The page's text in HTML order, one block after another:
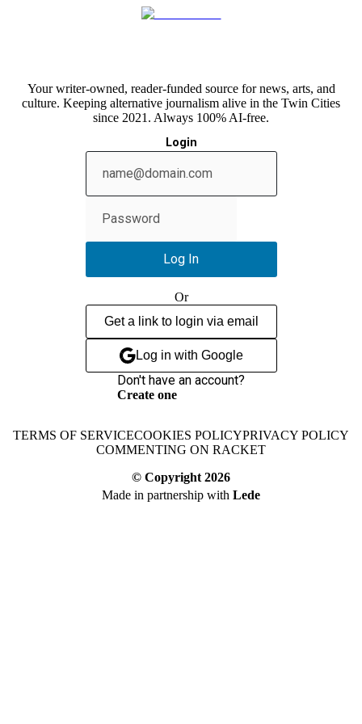
Your writer-owned, reader-funded source for news, arts, and
culture. Keeping alternative journalism alive in the Twin Cities
since 2021. Always 100% AI-free.
Login
Log In
Or
Get a link to login via email
Log in with Google
Don't have an account?
Create one
TERMS OF SERVICECOOKIES POLICYPRIVACY POLICY
COMMENTING ON RACKET
© Copyright 2026
Made in partnership with Lede